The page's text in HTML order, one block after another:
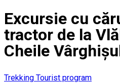
Excursie cu
tractor de la
Cheile
Trekking Tourist program